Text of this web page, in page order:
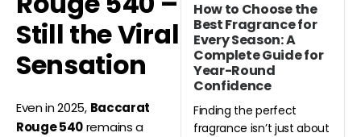
Still the Viral
Sensation
Even in 2025, Baccarat
Rouge 540remains a
How to Choose the
Best Fragrance for
Every Season: A
Complete Guide for
Year-Round
Confidence
Finding the perfect
fragrance isn’t just about